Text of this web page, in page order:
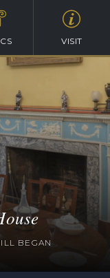
VISIT
BEGAN